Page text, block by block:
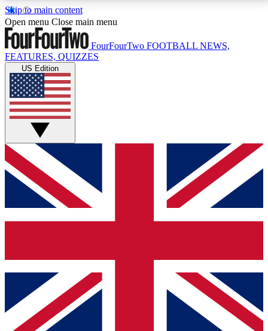
Skip to main content
17
MEMBER FEATURESACCESS AVAILABLE
Live Q&A Sessions
Weekly interactive sessions
GET CLUB ACCESS QUICK
For the quickest way to join, simply enter your email
below and get access. We will send a confirmation
and sign you up to our newsletter to keep you
Contact me with news and offers from other Future
brands
By submitting your information you agree to the Terms & Conditionsand
Privacy
Policyand are aged 16 or over.
Open menu Close main menu
FourFourTwo FOOTBALL NEWS,
FEATURES, QUIZZES
US Edition